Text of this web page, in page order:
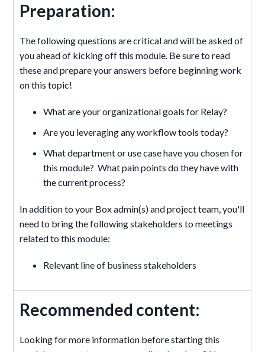
Preparation:
The following questions are critical and will be asked of
you ahead of kicking off this module. Be sure to read
these and prepare your answers before beginning work
on this topic!
What are your organizational goals for Relay?
Are you leveraging any workflow tools today?
What department or use case have you chosen for
this module? What pain points do they have with
the current process?
In addition to your Box admin(s) and project team, you'll
need to bring the following stakeholders to meetings
related to this module:
Relevant line of business stakeholders
Recommended content:
Looking for more information before starting this